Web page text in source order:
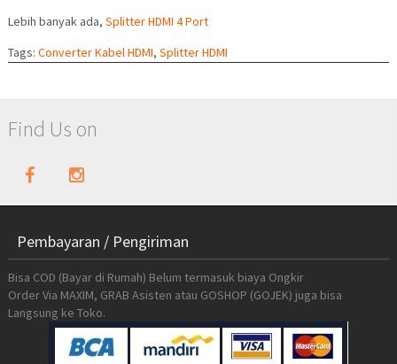
Lebih banyak ada, Splitter HDMI 4 Port
Tags: Converter Kabel HDMI, Splitter HDMI
Find Us on
Pembayaran / Pengiriman
Bisa COD (Bayar di Rumah) Belum termasuk biaya Ongkir
Order Via MAXIM, GRAB Asisten atau GOSHOP (GOJEK) juga bisa
Langsung ke Toko.